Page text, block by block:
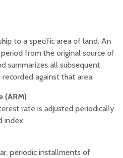
to a specific area of land. An
from the original source of
summarizes all subsequent
against that area.
(ARM)
rate is adjusted periodically
index.
periodic installments of